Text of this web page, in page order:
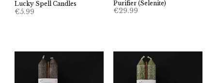
Lucky Spell Candles
€5.99
Purifier (Selenite)
€29.99